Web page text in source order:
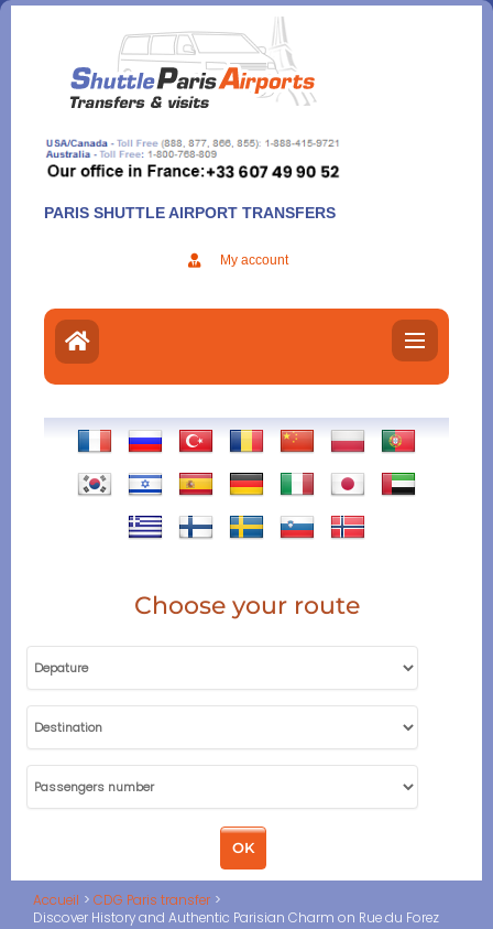
Aller
contenu
PARIS SHUTTLE AIRPORT TRANSFERS
My account
Choose your route
Accueil
CDG Paris transfer
Discover History and Authentic Parisian Charm on Rue du Forez